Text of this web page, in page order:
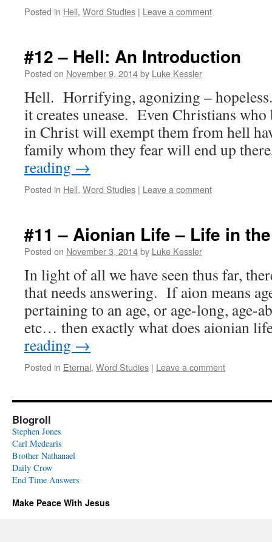
Posted in Hell, Word Studies | Leave a comment
#12 – Hell: An Introduction
Posted on November 9, 2014by Luke Kessler
Hell. Horrifying, agonizing –
it creates unease. Even Christians
in Christ will exempt them from hell
family whom they fear will end up
reading →
Posted in Hell, Word Studies | Leave a comment
#11 – Aionian Life – Life in
Posted on November 3, 2014by Luke Kessler
In light of all we have seen thus far,
that needs answering. If aion means
pertaining to an age, or age-long, age-
etc… then exactly what does aionian
reading →
Posted in Eternal, Word Studies | Leave a comment
Blogroll
Stephen Jones
Carl Medearis
Brother Nathanael
Daily Crow
End Time Answers
Make Peace With Jesus